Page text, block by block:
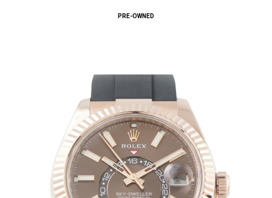
PRE-OWNED